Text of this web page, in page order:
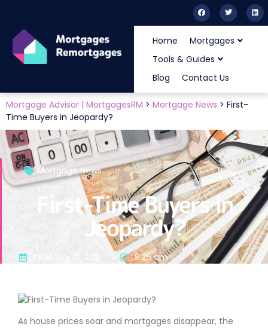
Home
Mortgages
Tools & Guides
Blog
Contact Us
Mortgage Advisor | MortgagesRM > Mortgage News > First-
Time Buyers in Jeopardy?
Mortgage News
First-Time Buyers in
Jeopardy?
February 10, 2021 9:25 am
As house prices soar and mortgages disappear, the